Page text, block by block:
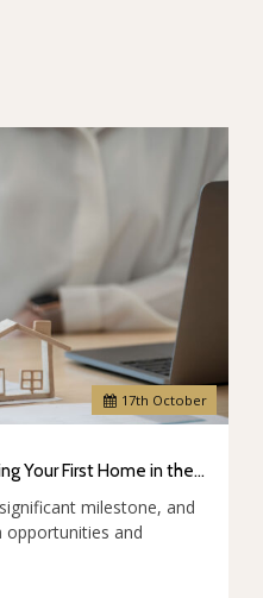
17th October
A Comprehensive Guide to Buying Your First Home in the UK
milestone, and
opportunities and